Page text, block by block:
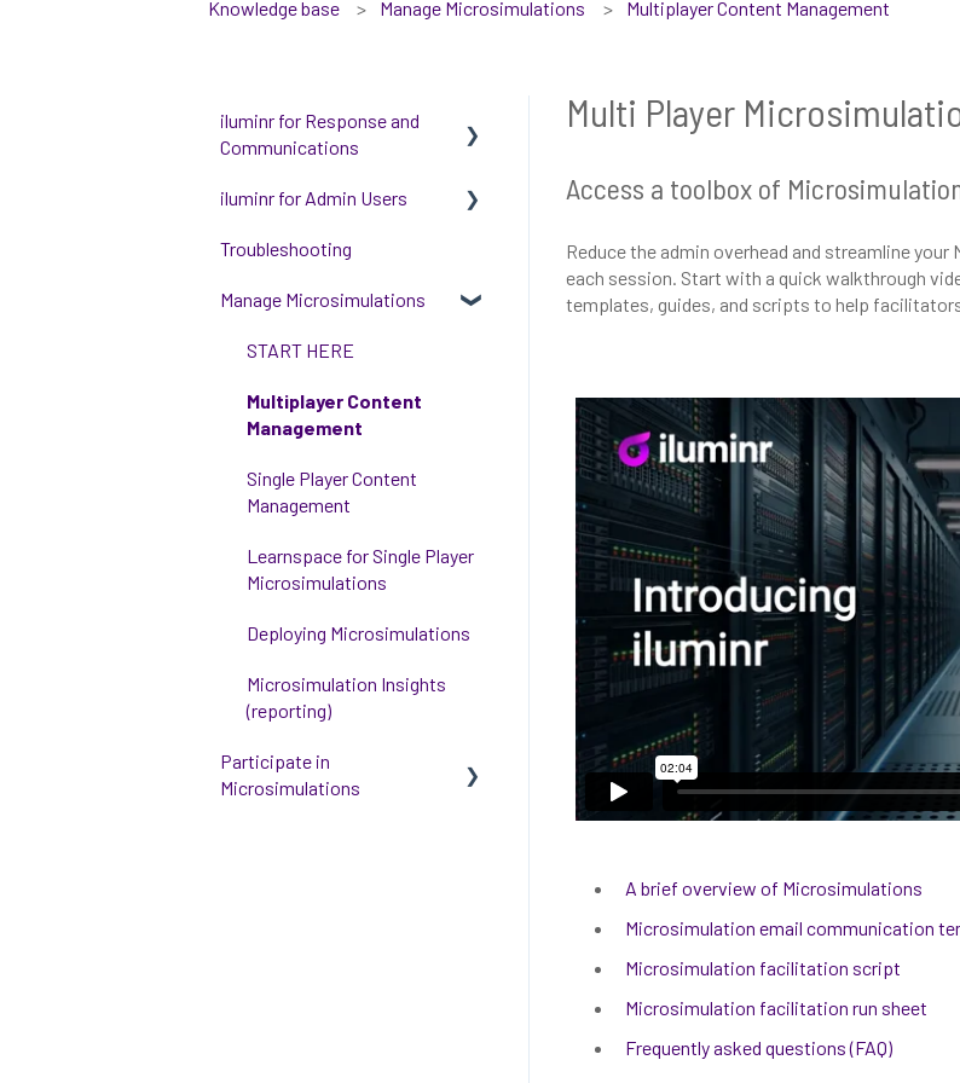
Knowledge base Manage Microsimulations Multiplayer Content Management
Multi Player
Access a toolbox of
Reduce the admin overhead and streamline
each session. Start with a quick walkthrough
templates, guides, and scripts to help
A brief overview of Microsimulations
Microsimulation email communication
Microsimulation facilitation script
Microsimulation facilitation run sheet
Frequently asked questions (FAQ)
iluminr for Response and
Communications
Get Started with Using
iluminr for Admin Users
Get started with managing
Management
Alert Automations
Troubleshooting
Manage Microsimulations
START HERE
Multiplayer Content
Management
Single Player Content
Management
Learnspace for Single Player
Microsimulations
Deploying Microsimulations
Microsimulation Insights
(reporting)
Participate in
Microsimulations